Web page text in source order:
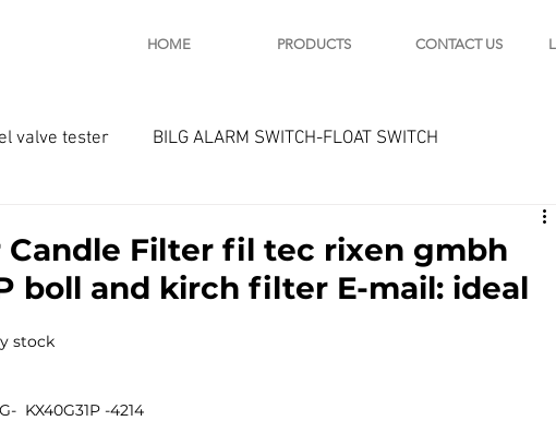
HOME PRODUCTS CONTACT US
valve tester BILG ALARM SWITCH-FLOAT SWITCH
parts Engine indicator
Candle Filter fil tec rixen gmbh
boll and kirch filter E-mail: ideal
stock
KX40G31P -4214